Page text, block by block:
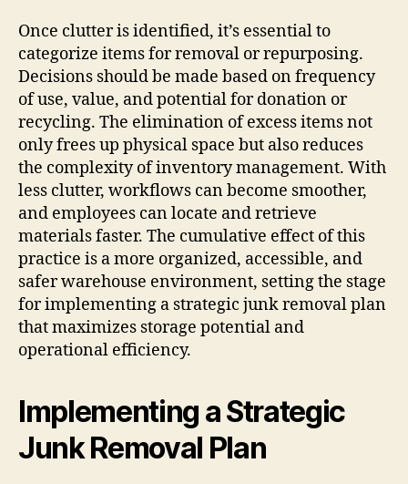
Once clutter is identified, it’s essential to
categorize items for removal or repurposing.
Decisions should be made based on frequency
of use, value, and potential for donation or
recycling. The elimination of excess items not
only frees up physical space but also reduces
the complexity of inventory management. With
less clutter, workflows can become smoother,
and employees can locate and retrieve
materials faster. The cumulative effect of this
practice is a more organized, accessible, and
safer warehouse environment, setting the stage
for implementing a strategic junk removal plan
that maximizes storage potential and
operational efficiency.
Implementing a Strategic
Junk Removal Plan